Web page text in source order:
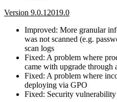
Version 9.0.12019.0
Improved: More granular
was not scanned (e.g.
scan logs
Fixed: A problem where
came with upgrade through
Fixed: A problem where
deploying via GPO
Fixed: Security